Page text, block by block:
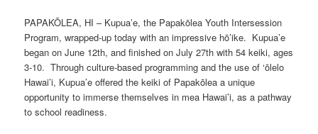
PAPAKŌLEA, HI – Kupua’e, the Papakōlea Youth Intersession
Program, wrapped-up today with an impressive hō’ike. Kupua’e
began on June 12th, and finished on July 27th with 54 keiki, ages
3-10. Through culture-based programming and the use of ‘ōlelo
Hawai’i, Kupua’e offered the keiki of Papakōlea a unique
opportunity to immerse themselves in mea Hawai’i, as a pathway
to school readiness.